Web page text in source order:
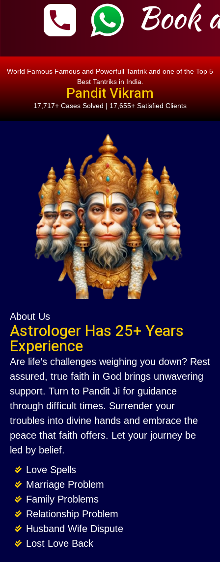
World Famous Famous and Powerfull Tantrik and one of the Top 5
Best Tantriks in India.
Pandit Vikram
17,717+ Cases Solved | 17,655+ Satisfied Clients
About Us
Astrologer Has 25+ Years
Experience
Are life’s challenges weighing you down? Rest
assured, true faith in God brings unwavering
support. Turn to Pandit Ji for guidance
through difficult times. Surrender your
troubles into divine hands and embrace the
peace that faith offers. Let your journey be
led by belief.
Love Spells
Marriage Problem
Family Problems
Relationship Problem
Husband Wife Dispute
Lost Love Back